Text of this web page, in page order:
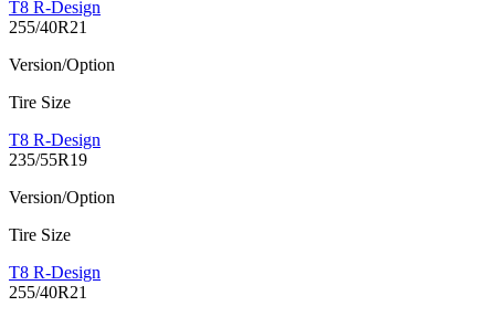
T8 R-Design
255/40R21
Version/Option
Tire Size
T8 R-Design
235/55R19
Version/Option
Tire Size
T8 R-Design
255/40R21